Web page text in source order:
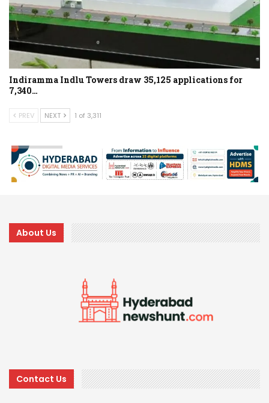
Indiramma Indlu Towers draw 35,125 applications for
7,340…
PREV NEXT 1 of 3,311
About Us
Contact Us